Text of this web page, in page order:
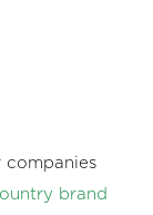
companies
brand